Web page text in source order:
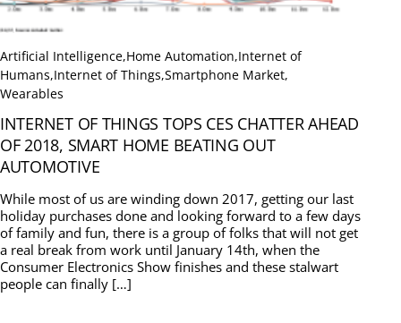
Artificial Intelligence,Home Automation,Internet of
Humans,Internet of Things,Smartphone Market,
Wearables
INTERNET OF THINGS TOPS CES CHATTER AHEAD
OF 2018, SMART HOME BEATING OUT
AUTOMOTIVE
While most of us are winding down 2017, getting our last
holiday purchases done and looking forward to a few days
of family and fun, there is a group of folks that will not get
a real break from work until January 14th, when the
Consumer Electronics Show finishes and these stalwart
people can finally […]